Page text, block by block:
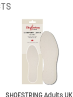
SHOESTRING Adults UK